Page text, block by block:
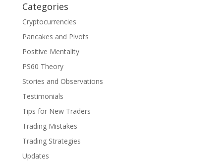
Categories
Cryptocurrencies
Pancakes and Pivots
Positive Mentality
PS60 Theory
Stories and Observations
Testimonials
Tips for New Traders
Trading Mistakes
Trading Strategies
Updates